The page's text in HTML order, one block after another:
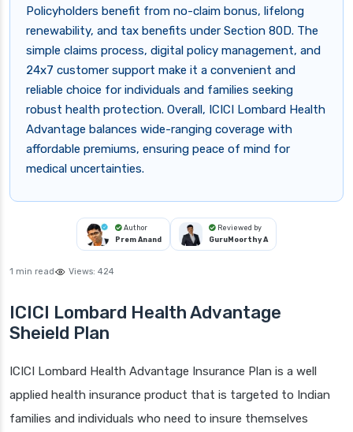
Policyholders benefit from no-claim bonus, lifelong
renewability, and tax benefits under Section 80D. The
simple claims process, digital policy management, and
24x7 customer support make it a convenient and
reliable choice for individuals and families seeking
robust health protection. Overall, ICICI Lombard Health
Advantage balances wide-ranging coverage with
affordable premiums, ensuring peace of mind for
medical uncertainties.
Author
Prem Anand
Reviewed by
GuruMoorthy A
1 min read Views: 424
ICICI Lombard Health Advantage
Sheield Plan
ICICI Lombard Health Advantage Insurance Plan is a well
applied health insurance product that is targeted to Indian
families and individuals who need to insure themselves